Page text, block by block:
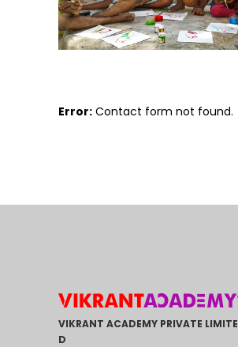
Error: Contact form not found.
VIKRANT ACADEMY PRIVATE LIMITE
D